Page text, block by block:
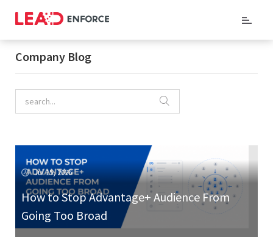
Company Blog
Jul 15, 2026
How to Stop Advantage+ Audience From
Going Too Broad